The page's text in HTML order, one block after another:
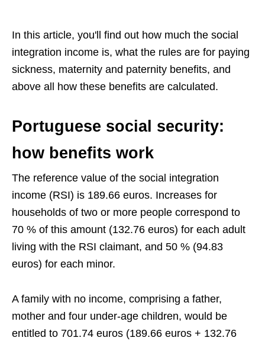
In this article, you'll find out how much the social
integration income is, what the rules are for paying
sickness, maternity and paternity benefits, and
above all how these benefits are calculated.
Portuguese social security:
how benefits work
The reference value of the social integration
income (RSI) is 189.66 euros. Increases for
households of two or more people correspond to
70 % of this amount (132.76 euros) for each adult
living with the RSI claimant, and 50 % (94.83
euros) for each minor.
A family with no income, comprising a father,
mother and four under-age children, would be
entitled to 701.74 euros (189.66 euros + 132.76